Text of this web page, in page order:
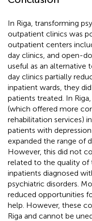
In Riga, transforming
outpatient clinics was
outpatient centers
day clinics, and open-
useful as an alternative
day clinics partially
inpatient wards, they
patients treated. In
(which offered more
rehabilitation services)
patients with
expanded the range of
However, this did not
related to the quality of
inpatients diagnosed
psychiatric disorders.
reduced opportunities
help. However, these
Riga and cannot be